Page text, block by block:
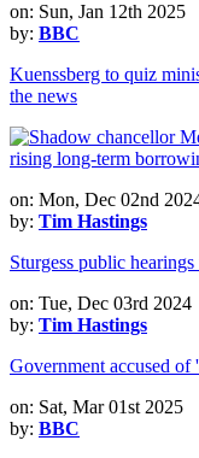
on: Sun, Jan 12th 2025
by: BBC
Kuenssberg to quiz
the news
on: Mon, Dec 02nd
by: Tim Hastings
Sturgess public
on: Tue, Dec 03rd 2024
by: Tim Hastings
Government accused
on: Sat, Mar 01st 2025
by: BBC